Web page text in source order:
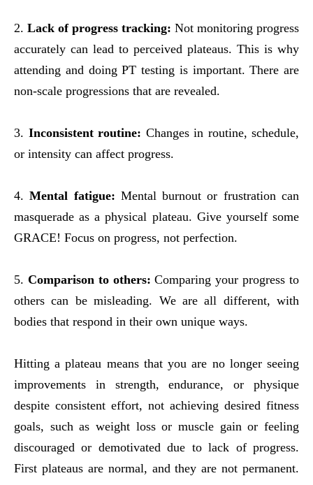
2. Lack of progress tracking: Not monitoring progress
accurately can lead to perceived plateaus. This is why
attending and doing PT testing is important. There are
non-scale progressions that are revealed.
3. Inconsistent routine: Changes in routine, schedule,
or intensity can affect progress.
4.Mental fatigue: Mental burnout or frustration can
masquerade as a physical plateau. Give yourself some
GRACE! Focus on progress, not perfection.
5. Comparison to others: Comparing your progress to
others can be misleading. We are all different, with
bodies that respond in their own unique ways.
Hitting a plateau means that you are no longer seeing
improvements in strength, endurance, or physique
despite consistent effort, not achieving desired fitness
goals, such as weight loss or muscle gain or feeling
discouraged or demotivated due to lack of progress.
First plateaus are normal, and they are not permanent.